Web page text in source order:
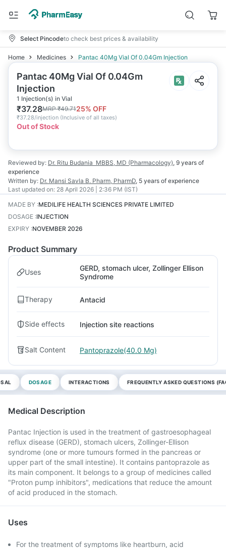
Select Pincodeto check best prices & availability
Home Medicines Pantac 40Mg Vial Of 0.04Gm Injection
Pantac 40Mg Vial Of 0.04Gm
Injection
1 Injection(s) in Vial
₹37.28MRP₹49.7125% OFF
₹37.28/injection (Inclusive of all taxes)
Out of Stock
Reviewed by: Dr. Ritu Budania MBBS, MD (Pharmacology), 9 years of
experience
Written by: Dr. Mansi Savla B. Pharm, PharmD, 5 years of experience
Last updated on: 28 April 2026 | 2:36 PM (IST)
MADE BY :MEDILIFE HEALTH SCIENCES PRIVATE LIMITED
DOSAGE :INJECTION
EXPIRY :NOVEMBER 2026
Product Summary
Uses
GERD, stomach ulcer, Zollinger Ellison
Syndrome
Therapy Antacid
Side effects Injection site reactions
Salt Content Pantoprazole(40.0 Mg)
DOSAGE INTERACTIONS FREQUENTLY ASKED QUESTIONS
Medical Description
Pantac Injection is used in the treatment of gastroesophageal
reflux disease (GERD), stomach ulcers, Zollinger-Ellison
syndrome (one or more tumours formed in the pancreas or
upper part of the small intestine). It contains pantoprazole as
its main component. It belongs to a group of medicines called
"Proton pump inhibitors", medications that reduce the amount
of acid produced in the stomach.
Uses
For the treatment of symptoms like heartburn, acid